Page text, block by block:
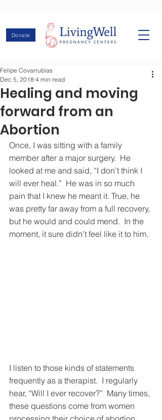
Donate
Healing and moving
forward from an
Abortion
Felipe Covarrubias
Dec 5, 2018 4 min read
Once, I was sitting with a family
member after a major surgery.  He
looked at me and said, “I don’t think I
will ever heal.”  He was in so much
pain that I knew he meant it. True, he
was pretty far away from a full recovery,
but he would and could mend.  In the
moment, it sure didn’t feel like it to him.
I listen to those kinds of statements
frequently as a therapist.  I regularly
hear, “Will I ever recover?”  Many times,
these questions come from women